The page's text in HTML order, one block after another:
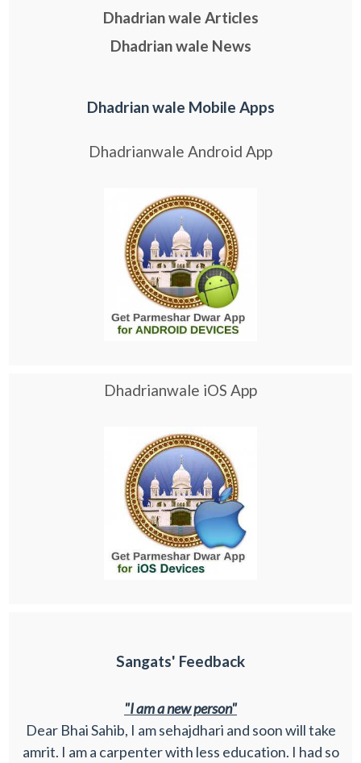
Dhadrian wale Articles
Dhadrian wale News
Dhadrian wale Mobile Apps
Dhadrianwale Android App
Dhadrianwale iOS App
Sangats' Feedback
"I am a new person"
Dear Bhai Sahib, I am sehajdhari and soon will take
amrit. I am a carpenter with less education. I had so